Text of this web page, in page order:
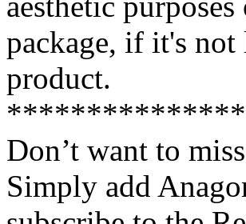
package, if it's
product.
Don’t want to
Simply add